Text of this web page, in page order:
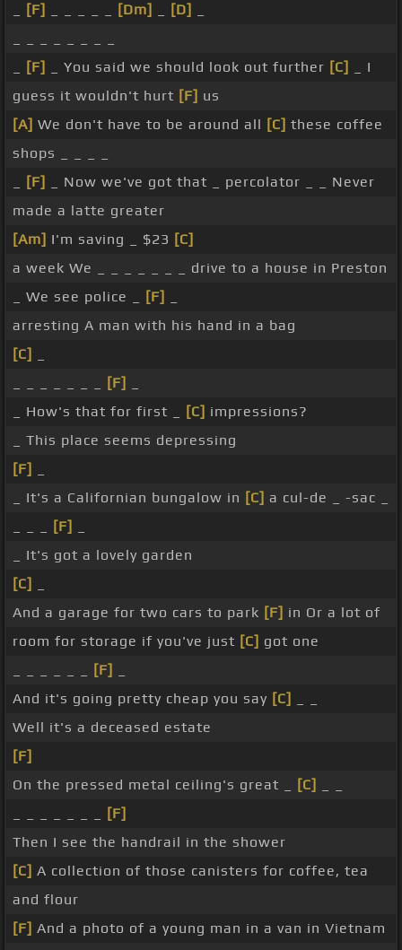
[F] [Dm] [D]
[F] _ You said we should look out further [C]
_ I
guess it wouldn't hurt [F] us
[A] We don't have to be around all [C] these coffee
shops _ _ _ _
[F]
_ Now we've got that _ percolator _ _ Never
made a latte greater
[Am] I'm saving _ $23 [C]
a week We _ _ _ _ _ _ _ drive to a house in Preston
_ We see police _
[F]
arresting A man with his hand in a bag
[C]
[F]
_ How's that for first _
[C] impressions?
_ This place seems depressing
[F]
_ It's a Californian bungalow in [C] a cul-de _ -sac _
[F]
_ It's got a lovely garden
[C]
And a garage for two cars to park [F] in Or a lot of
room for storage if you've just [C] got one
[F]
And it's going pretty cheap you say [C]
Well it's a deceased estate
[F]
On the pressed metal ceiling's great _
[C]
[F]
Then I see the handrail in the shower
[C] A collection of those canisters for coffee, tea
and flour
[F] And a photo of a young man in a van in Vietnam